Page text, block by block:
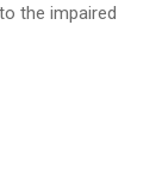
the impaired